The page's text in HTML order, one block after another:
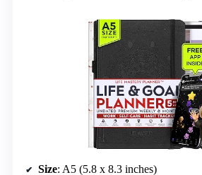
Size: A5 (5.8 x 8.3 inches)